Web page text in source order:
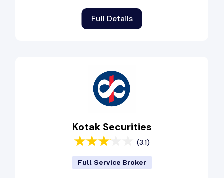
Full Details
Kotak Securities
(3.1)
Full Service Broker